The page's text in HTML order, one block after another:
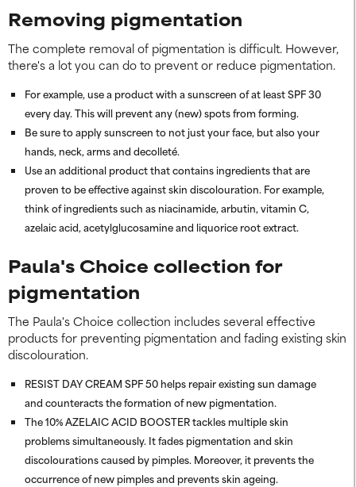
Removing pigmentation
The complete removal of pigmentation is difficult. However,
there's a lot you can do to prevent or reduce pigmentation.
For example, use a product with a sunscreen of at least SPF 30
every day. This will prevent any (new) spots from forming.
Be sure to apply sunscreen to not just your face, but also your
hands, neck, arms and decolleté.
Use an additional product that contains ingredients that are
proven to be effective against skin discolouration. For example,
think of ingredients such as niacinamide, arbutin, vitamin C,
azelaic acid, acetylglucosamine and liquorice root extract.
Paula's Choice collection for
pigmentation
The Paula's Choice collection includes several effective
products for preventing pigmentation and fading existing skin
discolouration.
RESIST DAY CREAM SPF 50 helps repair existing sun damage
and counteracts the formation of new pigmentation.
The 10% AZELAIC ACID BOOSTER tackles multiple skin
problems simultaneously. It fades pigmentation and skin
discolourations caused by pimples. Moreover, it prevents the
occurrence of new pimples and prevents skin ageing.